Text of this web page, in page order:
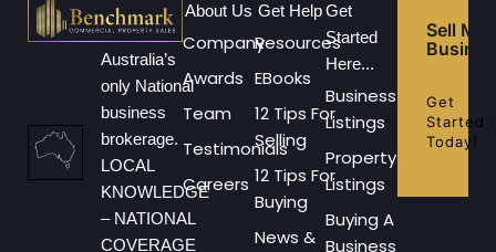
Australia’s
only National
business
brokerage.
LOCAL
KNOWLEDGE
– NATIONAL
COVERAGE
About Us
Company
Awards
Team
Testimonials
Careers
Get Help
Resources
EBooks
12 Tips For
Selling
12 Tips For
Buying
News &
Get
Started
Here...
Business
Listings
Property
Listings
Buying A
Business
Sell My
Get
Started
Today!